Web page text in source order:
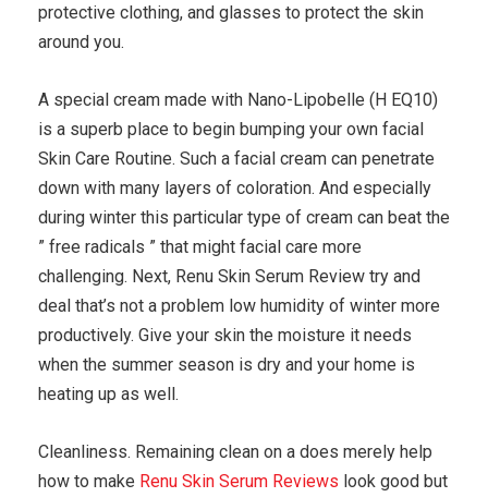
protective clothing, and glasses to protect the skin
around you.
A special cream made with Nano-Lipobelle (H EQ10)
is a superb place to begin bumping your own facial
Skin Care Routine. Such a facial cream can penetrate
down with many layers of coloration. And especially
during winter this particular type of cream can beat the
” free radicals ” that might facial care more
challenging. Next, Renu Skin Serum Review try and
deal that’s not a problem low humidity of winter more
productively. Give your skin the moisture it needs
when the summer season is dry and your home is
heating up as well.
Cleanliness. Remaining clean on a does merely help
how to make Renu Skin Serum Reviews look good but